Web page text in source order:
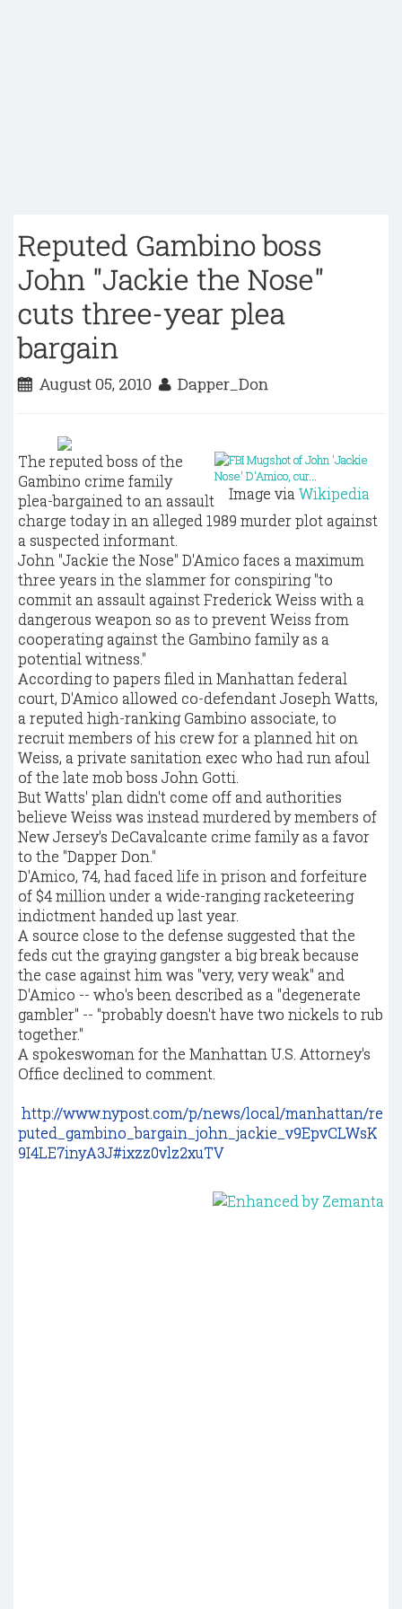
Reputed Gambino boss
John "Jackie the Nose"
cuts three-year plea
bargain
August 05, 2010 Dapper_Don
Image via Wikipedia
The reputed boss of the
Gambino crime family
plea-bargained to an assault
charge today in an alleged 1989 murder plot against
a suspected informant.
John "Jackie the Nose" D'Amico faces a maximum
three years in the slammer for conspiring "to
commit an assault against Frederick Weiss with a
dangerous weapon so as to prevent Weiss from
cooperating against the Gambino family as a
potential witness."
According to papers filed in Manhattan federal
court, D'Amico allowed co-defendant Joseph Watts,
a reputed high-ranking Gambino associate, to
recruit members of his crew for a planned hit on
Weiss, a private sanitation exec who had run afoul
of the late mob boss John Gotti.
But Watts' plan didn't come off and authorities
believe Weiss was instead murdered by members of
New Jersey's DeCavalcante crime family as a favor
to the "Dapper Don."
D'Amico, 74, had faced life in prison and forfeiture
of $4 million under a wide-ranging racketeering
indictment handed up last year.
A source close to the defense suggested that the
feds cut the graying gangster a big break because
the case against him was "very, very weak" and
D'Amico -- who's been described as a "degenerate
gambler" -- "probably doesn't have two nickels to rub
together."
A spokeswoman for the Manhattan U.S. Attorney's
Office declined to comment.
http://www.nypost.com/p/news/local/manhattan/re
puted_gambino_bargain_john_jackie_v9EpvCLWsK
9I4LE7inyA3J#ixzz0vlz2xuTV